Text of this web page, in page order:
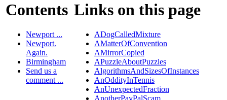
Contents
Newport ...
Newport.
Again.
Birmingham
Send us a
comment ...
Links on this page
ADogCalledMixture
AMatterOfConvention
AMirrorCopied
APuzzleAboutPuzzles
AlgorithmsAndSizesOfInstances
AnOddityInTennis
AnUnexpectedFraction